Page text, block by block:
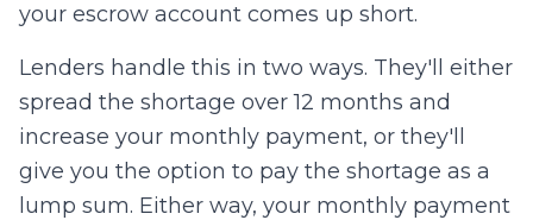
your escrow account comes up short.
Lenders handle this in two ways. They'll either
spread the shortage over 12 months and
increase your monthly payment, or they'll
give you the option to pay the shortage as a
lump sum. Either way, your monthly payment